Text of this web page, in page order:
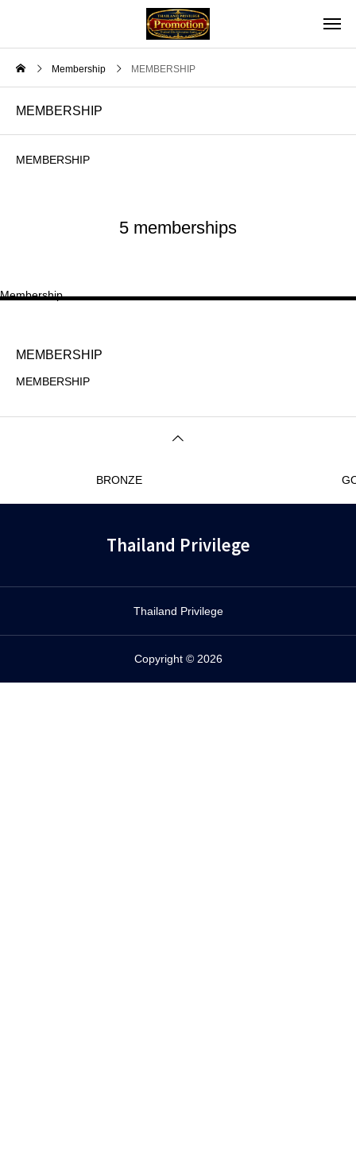
Membership MEMBERSHIP
MEMBERSHIP
MEMBERSHIP
5 memberships
Membership
MEMBERSHIP
MEMBERSHIP
BRONZE
Thailand Privilege
Thailand Privilege
Copyright © 2026